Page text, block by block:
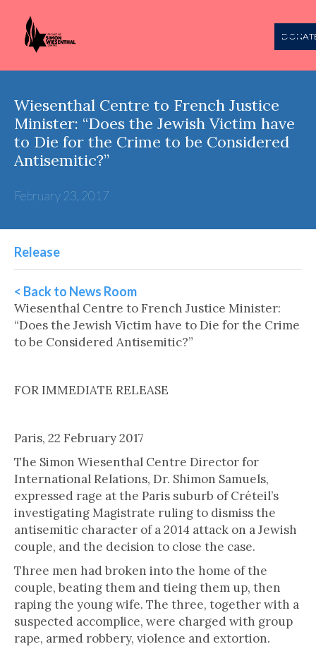
Wiesenthal Centre to French Justice
Minister: “Does the Jewish Victim have
to Die for the Crime to be Considered
Antisemitic?”
February 23, 2017
Release
< Back to News Room
Wiesenthal Centre to French Justice Minister:
“Does the Jewish Victim have to Die for the Crime
to be Considered Antisemitic?”
FOR IMMEDIATE RELEASE
Paris, 22 February 2017
The Simon Wiesenthal Centre Director for
International Relations, Dr. Shimon Samuels,
expressed rage at the Paris suburb of Créteil’s
investigating Magistrate ruling to dismiss the
antisemitic character of a 2014 attack on a Jewish
couple, and the decision to close the case.
Three men had broken into the home of the
couple, beating them and tieing them up, then
raping the young wife. The three, together with a
suspected accomplice, were charged with group
rape, armed robbery, violence and extortion.